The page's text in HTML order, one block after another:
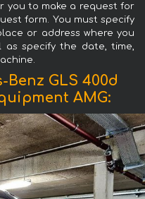
you to make a request for
form. You must specify
or address where you
specify the date, time,
GLS 400d
AMG: